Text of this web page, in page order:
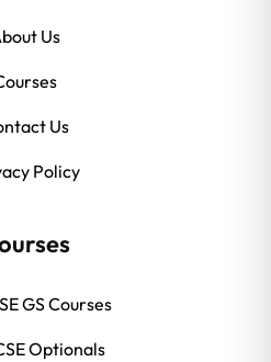
Us
Us
Policy
GS Courses
Optionals